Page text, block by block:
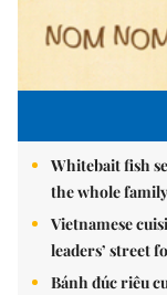
Whitebait fish
the whole family
Vietnamese
leaders’ street
Bánh đúc riêu